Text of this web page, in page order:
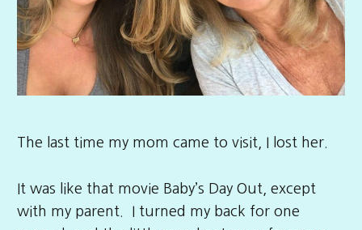
The last time my mom came to visit, I lost her.
It was like that movie Baby’s Day Out, except
with my parent. I turned my back for one